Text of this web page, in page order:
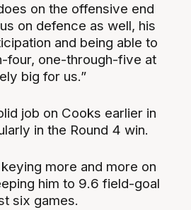
on the offensive end
on defence as well, his
and being able to
four, one-through-five at
big for us.”
job on Cooks earlier in
in the Round 4 win.
more and more on
him to 9.6 field-goal
six games.